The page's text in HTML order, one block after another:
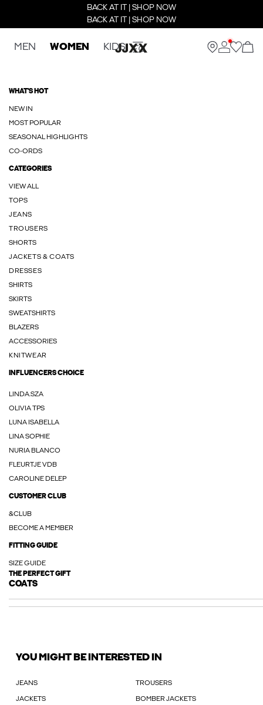
BACK AT IT | SHOP NOW
BACK AT IT | SHOP NOW
MEN WOMEN KIDS
WHAT'S HOT
NEW IN
MOST POPULAR
SEASONAL HIGHLIGHTS
CO-ORDS
CATEGORIES
VIEW ALL
TOPS
JEANS
TROUSERS
SHORTS
JACKETS & COATS
DRESSES
SHIRTS
SKIRTS
SWEATSHIRTS
BLAZERS
ACCESSORIES
KNITWEAR
INFLUENCERS CHOICE
LINDA.SZA
OLIVIA TPS
LUNA ISABELLA
LINA SOPHIE
NURIA BLANCO
FLEURTJE VDB
CAROLINE DELEP
CUSTOMER CLUB
&CLUB
BECOME A MEMBER
FITTING GUIDE
SIZE GUIDE
THE PERFECT GIFT
COATS
YOU MIGHT BE INTERESTED IN
JEANS TROUSERS
JACKETS BOMBER JACKETS